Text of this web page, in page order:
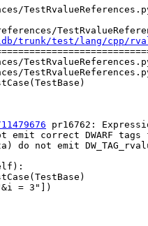
test/lang/cpp/rvalue-
pr16762:
emit correct DWARF